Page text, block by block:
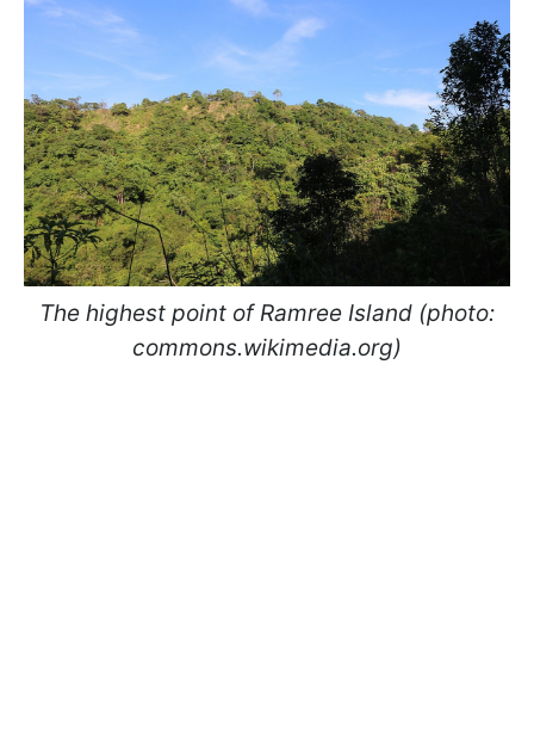
The highest point of Ramree Island (photo:
commons.wikimedia.org)